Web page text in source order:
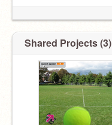
Shared Projects (3)